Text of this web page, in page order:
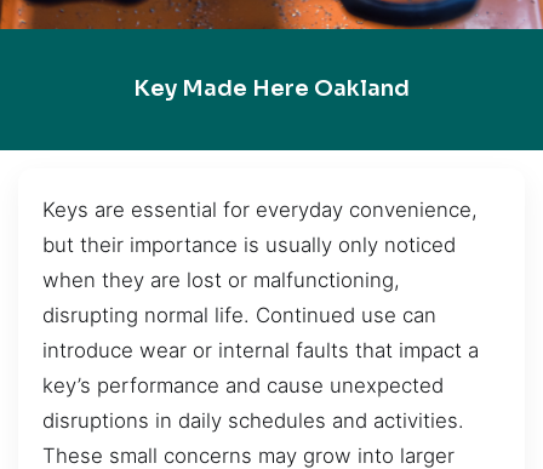
Key Made Here Oakland
Keys are essential for everyday convenience,
but their importance is usually only noticed
when they are lost or malfunctioning,
disrupting normal life. Continued use can
introduce wear or internal faults that impact a
key’s performance and cause unexpected
disruptions in daily schedules and activities.
These small concerns may grow into larger